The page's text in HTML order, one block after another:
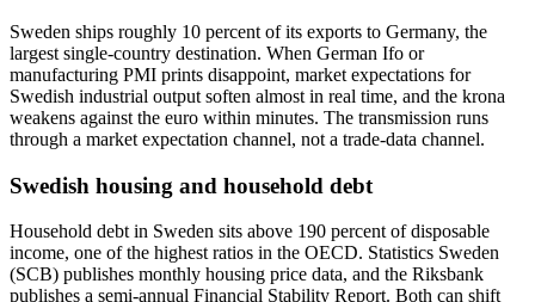
Sweden ships roughly 10 percent of its exports to Germany, the
largest single-country destination. When German Ifo or
manufacturing PMI prints disappoint, market expectations for
Swedish industrial output soften almost in real time, and the krona
weakens against the euro within minutes. The transmission runs
through a market expectation channel, not a trade-data channel.
Swedish housing and household debt
Household debt in Sweden sits above 190 percent of disposable
income, one of the highest ratios in the OECD. Statistics Sweden
(SCB) publishes monthly housing price data, and the Riksbank
publishes a semi-annual Financial Stability Report. Both can shift